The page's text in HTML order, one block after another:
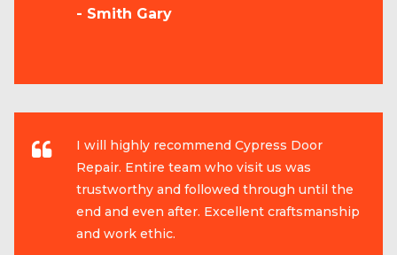
- Smith Gary
I will highly recommend Cypress Door
Repair. Entire team who visit us was
trustworthy and followed through until the
end and even after. Excellent craftsmanship
and work ethic.